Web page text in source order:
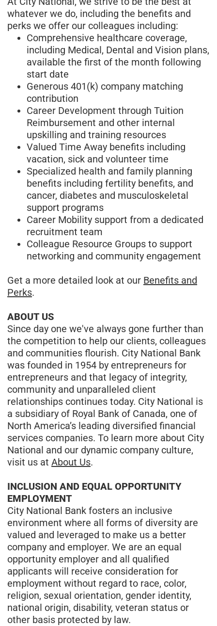
whatever we do, including the benefits and
perks we offer our colleagues including:
Comprehensive healthcare coverage,
including Medical, Dental and Vision plans,
available the first of the month following
start date
Generous 401(k) company matching
contribution
Career Development through Tuition
Reimbursement and other internal
upskilling and training resources
Valued Time Away benefits including
vacation, sick and volunteer time
Specialized health and family planning
benefits including fertility benefits, and
cancer, diabetes and musculoskeletal
support programs
Career Mobility support from a dedicated
recruitment team
Colleague Resource Groups to support
networking and community engagement
Get a more detailed look at our Benefits and
Perks.
ABOUT US
Since day one we've always gone further than
the competition to help our clients, colleagues
and communities flourish. City National Bank
was founded in 1954 by entrepreneurs for
entrepreneurs and that legacy of integrity,
community and unparalleled client
relationships continues today. City National is
a subsidiary of Royal Bank of Canada, one of
North America’s leading diversified financial
services companies. To learn more about City
National and our dynamic company culture,
visit us at About Us.
INCLUSION AND EQUAL OPPORTUNITY
EMPLOYMENT
City National Bank fosters an inclusive
environment where all forms of diversity are
valued and leveraged to make us a better
company and employer. We are an equal
opportunity employer and all qualified
applicants will receive consideration for
employment without regard to race, color,
religion, sexual orientation, gender identity,
national origin, disability, veteran status or
other basis protected by law.